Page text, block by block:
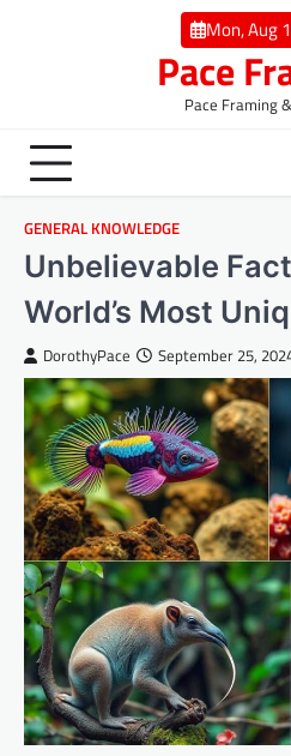
Mon, Aug
Pace
Pace Framing
GENERAL KNOWLEDGE
Unbelievable
World’s Most
DorothyPace September 25,